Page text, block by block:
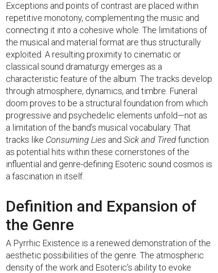
Exceptions and points of contrast are placed within
repetitive monotony, complementing the music and
connecting it into a cohesive whole. The limitations of
the musical and material format are thus structurally
exploited. A resulting proximity to cinematic or
classical sound dramaturgy emerges as a
characteristic feature of the album. The tracks develop
through atmosphere, dynamics, and timbre. Funeral
doom proves to be a structural foundation from which
progressive and psychedelic elements unfold—not as
a limitation of the band’s musical vocabulary. That
tracks like Consuming Lies and Sick and Tiredfunction
as potential hits within these cornerstones of the
influential and genre-defining Esoteric sound cosmos is
a fascination in itself.
Definition and Expansion of
the Genre
A Pyrrhic Existence is a renewed demonstration of the
aesthetic possibilities of the genre. The atmospheric
density of the work and Esoteric’s ability to evoke